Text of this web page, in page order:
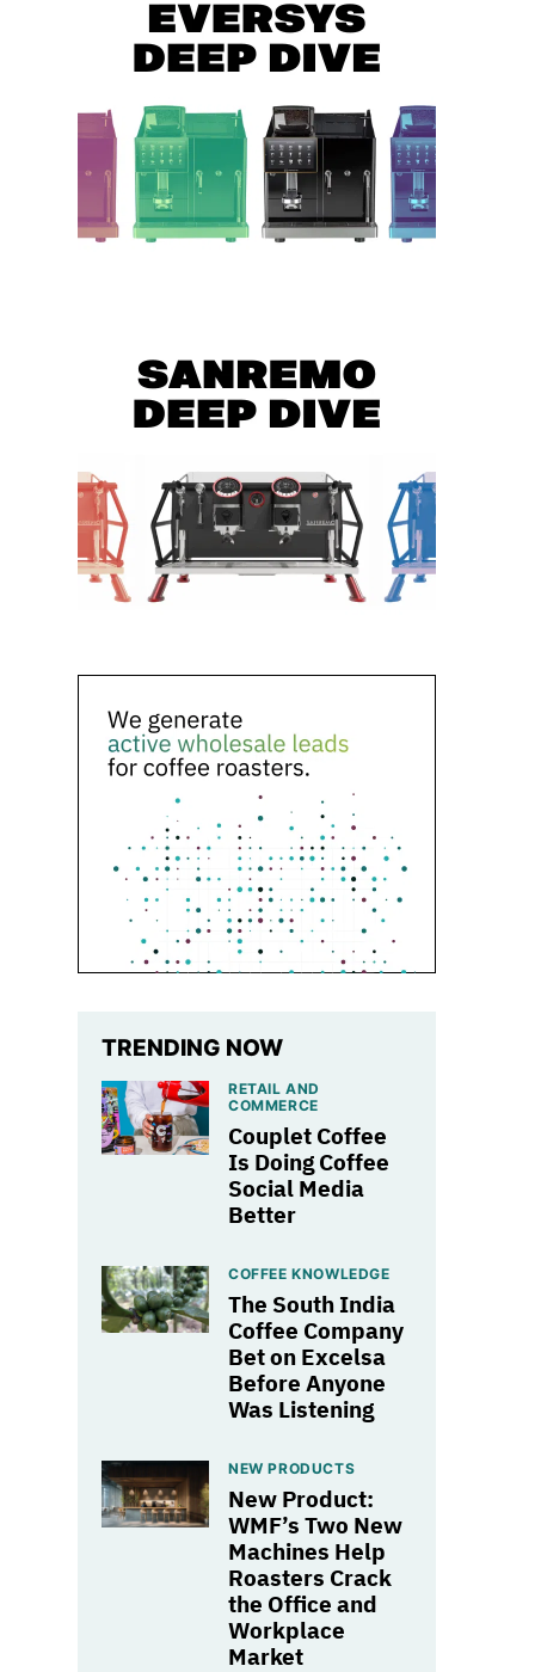
TRENDING NOW
RETAIL AND
COMMERCE
Couplet Coffee
Is Doing Coffee
Social Media
Better
COFFEE KNOWLEDGE
The South India
Coffee Company
Bet on Excelsa
Before Anyone
Was Listening
NEW PRODUCTS
New Product:
WMF’s Two New
Machines Help
Roasters Crack
the Office and
Workplace
Market